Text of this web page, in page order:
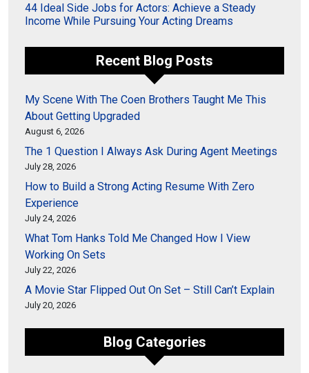
44 Ideal Side Jobs for Actors: Achieve a Steady
Income While Pursuing Your Acting Dreams
Recent Blog Posts
My Scene With The Coen Brothers Taught Me This
About Getting Upgraded
August 6, 2026
The 1 Question I Always Ask During Agent Meetings
July 28, 2026
How to Build a Strong Acting Resume With Zero
Experience
July 24, 2026
What Tom Hanks Told Me Changed How I View
Working On Sets
July 22, 2026
A Movie Star Flipped Out On Set – Still Can’t Explain
July 20, 2026
Blog Categories